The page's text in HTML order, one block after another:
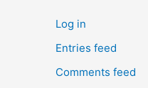
Log in
Entries feed
Comments feed